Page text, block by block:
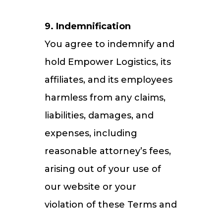
9. Indemnification
You agree to indemnify and
hold Empower Logistics, its
affiliates, and its employees
harmless from any claims,
liabilities, damages, and
expenses, including
reasonable attorney’s fees,
arising out of your use of
our website or your
violation of these Terms and